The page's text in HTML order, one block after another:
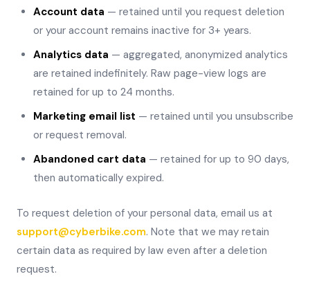
Account data — retained until you request deletion
or your account remains inactive for 3+ years.
Analytics data — aggregated, anonymized analytics
are retained indefinitely. Raw page-view logs are
retained for up to 24 months.
Marketing email list — retained until you unsubscribe
or request removal.
Abandoned cart data — retained for up to 90 days,
then automatically expired.
To request deletion of your personal data, email us at
support@cyberbike.com. Note that we may retain
certain data as required by law even after a deletion
request.